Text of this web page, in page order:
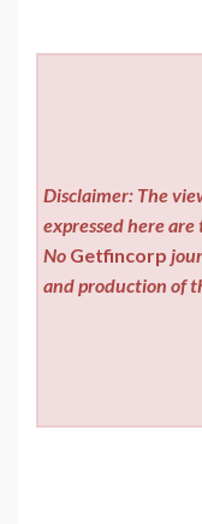
Disclaimer: The
expressed here
No Getfincorp
and production of